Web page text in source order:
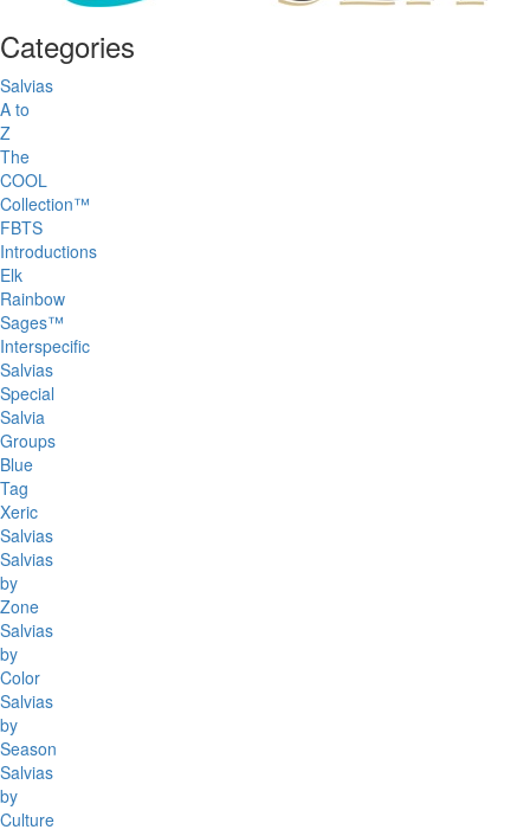
Categories
Salvias
A to
Z
The
COOL
Collection™
FBTS
Introductions
Elk
Rainbow
Sages™
Interspecific
Salvias
Special
Salvia
Groups
Blue
Tag
Xeric
Salvias
Salvias
by
Zone
Salvias
by
Color
Salvias
by
Season
Salvias
by
Culture